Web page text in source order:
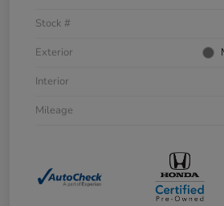
Stock #
Exterior
Interior
Mileage